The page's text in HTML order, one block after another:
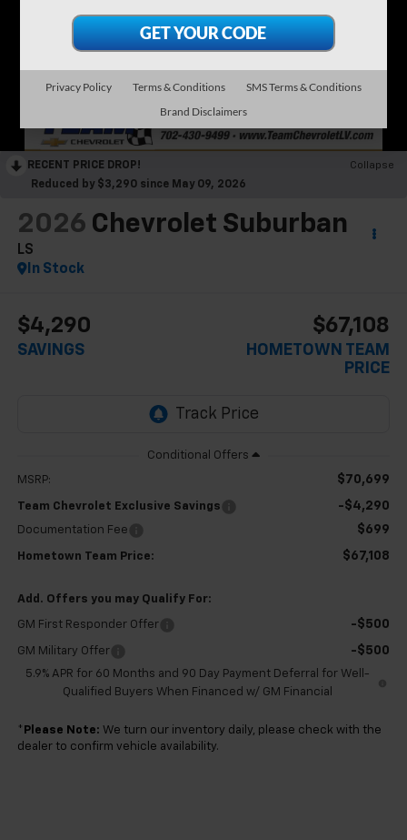
RECENT PRICE DROP!
Collapse
Reduced by $3,290 since May 09, 2026
2026 Chevrolet Suburban
LS
In Stock
$4,290
SAVINGS
$67,108
HOMETOWN TEAM
PRICE
MSRP: $70,699
Team Chevrolet Exclusive Savings -$4,290
Documentation Fee $699
Hometown Team Price: $67,108
Add. Offers you may Qualify For:
GM First Responder Offer -$500
GM Military Offer -$500
5.9% APR for 60 Months and 90 Day Payment Deferral for Well-
Qualified Buyers When Financed w/ GM Financial
* Please Note: We turn our inventory daily, please check with the
dealer to confirm vehicle availability.
Privacy Policy Terms & Conditions
SMS Terms & Conditions
Brand Disclaimers